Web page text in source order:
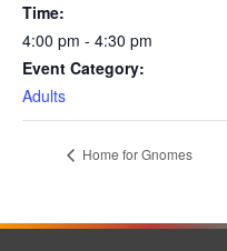
Time:
4:00 pm - 4:30 pm
Event Category:
Adults
Home for Gnomes